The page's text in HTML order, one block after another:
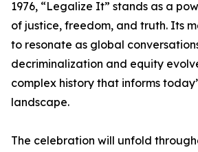
1976, “Legalize It” stands as a
of justice, freedom, and truth. Its
to resonate as global
decriminalization and equity
complex history that informs
landscape.
The celebration will unfold